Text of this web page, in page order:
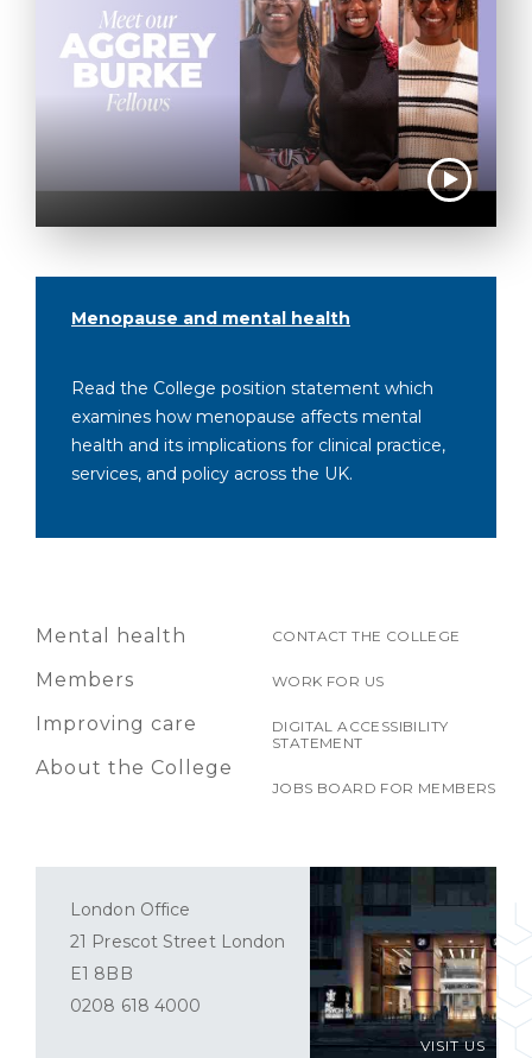
Menopause and mental health
Read the College position statement which
examines how menopause affects mental
health and its implications for clinical practice,
services, and policy across the UK.
Mental health
Members
Improving care
About the College
CONTACT THE COLLEGE
WORK FOR US
DIGITAL ACCESSIBILITY
STATEMENT
JOBS BOARD FOR MEMBERS
VISIT US
London Office
21 Prescot Street London
E1 8BB
0208 618 4000